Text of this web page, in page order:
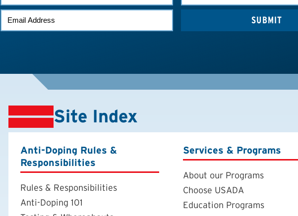
NAME
NAME
EMAIL
*
Site Index
Anti-Doping Rules &
Responsibilities
Rules & Responsibilities
Anti-Doping 101
Services & Programs
About our Programs
Choose USADA
Education Programs